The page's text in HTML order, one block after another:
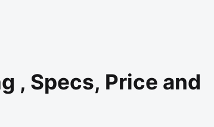
, Specs, Price and